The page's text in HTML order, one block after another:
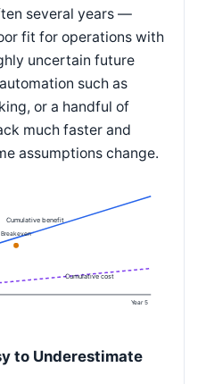
several years —
fit for operations with
uncertain future
such as
or a handful of
much faster and
assumptions change.
Year 5
Cumulative benefit
Cumulative cost
Breakeven
to Underestimate